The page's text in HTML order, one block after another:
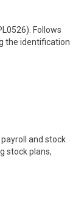
Follows
the identification
and stock
stock plans,